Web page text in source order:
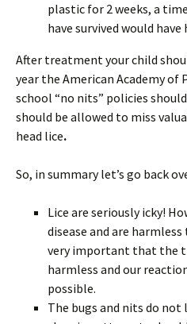
plastic for 2 weeks, a
have survived would have
After treatment your child
year the American Academy
school “no nits” policies
should be allowed to miss
head lice.
So, in summary let’s go back
Lice are seriously icky!
disease and are
very important that the
harmless and our
possible.
The bugs and nits do not